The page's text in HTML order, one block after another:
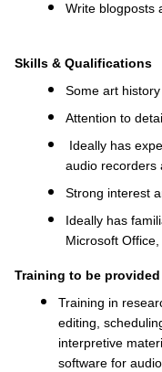
Write blogposts
Skills & Qualifications
Some art
Attention to
Ideally has
audio recorders
Strong interest
Ideally has
Microsoft
Training to be provided
Training in
editing,
interpretive
software for